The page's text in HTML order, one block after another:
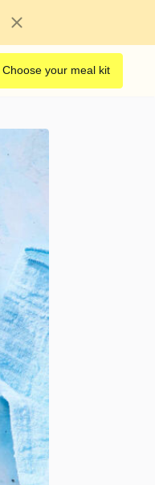
Choose your meal kit